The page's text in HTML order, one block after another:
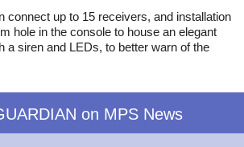
connect up to 15 receivers, and installation
hole in the console to house an elegant
a siren and LEDs, to better warn of the
on MPS News